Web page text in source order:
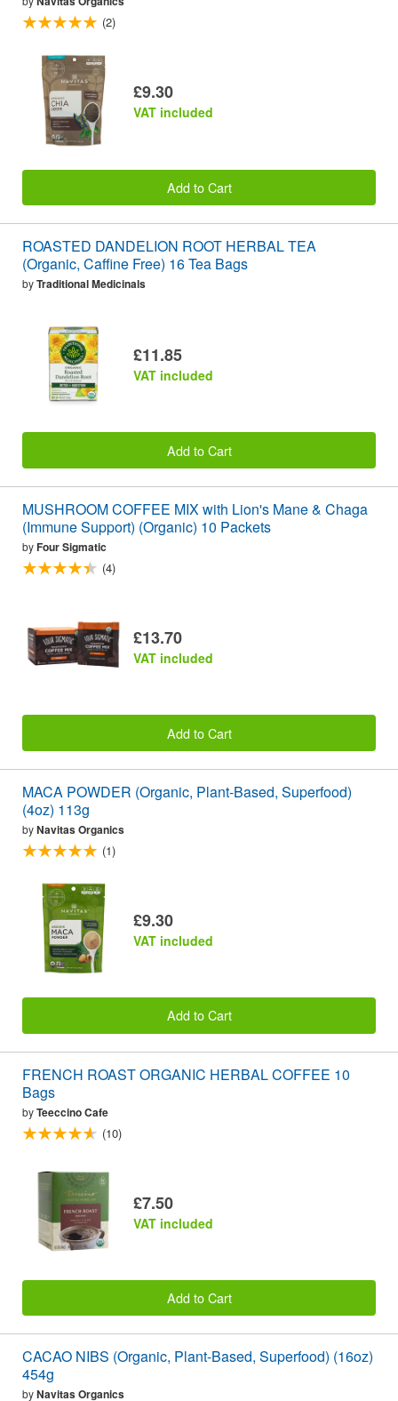
(2)
£9.30
VAT included
Add to Cart
ROASTED DANDELION ROOT HERBAL TEA
(Organic, Caffine Free) 16 Tea Bags
byTraditional Medicinals
£11.85
VAT included
Add to Cart
MUSHROOM COFFEE MIX with Lion's Mane & Chaga
(Immune Support) (Organic) 10 Packets
byFour Sigmatic
(4)
£13.70
VAT included
Add to Cart
MACA POWDER (Organic, Plant-Based, Superfood)
(4oz) 113g
byNavitas Organics
(1)
£9.30
VAT included
Add to Cart
FRENCH ROAST ORGANIC HERBAL COFFEE 10
Bags
byTeeccino Cafe
(10)
£7.50
VAT included
Add to Cart
CACAO NIBS (Organic, Plant-Based, Superfood) (16oz)
454g
byNavitas Organics